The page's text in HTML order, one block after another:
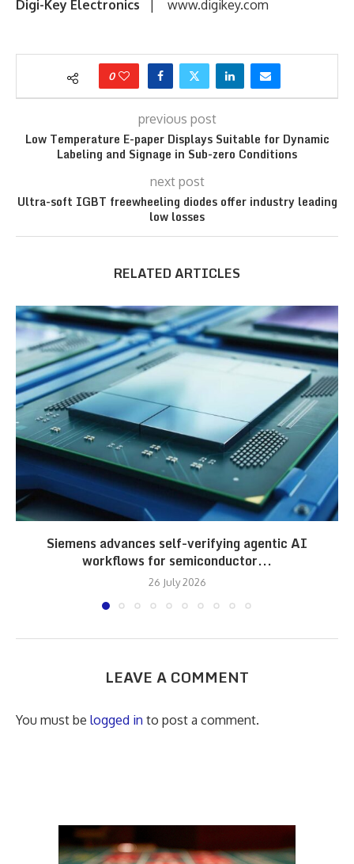
Digi-Key Electronics | www.digikey.com
0
previous post
Low Temperature E-paper Displays Suitable for Dynamic
Labeling and Signage in Sub-zero Conditions
next post
Ultra-soft IGBT freewheeling diodes offer industry leading
low losses
RELATED ARTICLES
Siemens advances self-verifying agentic AI
workflows for semiconductor...
26 July 2026
LEAVE A COMMENT
You must be logged in to post a comment.